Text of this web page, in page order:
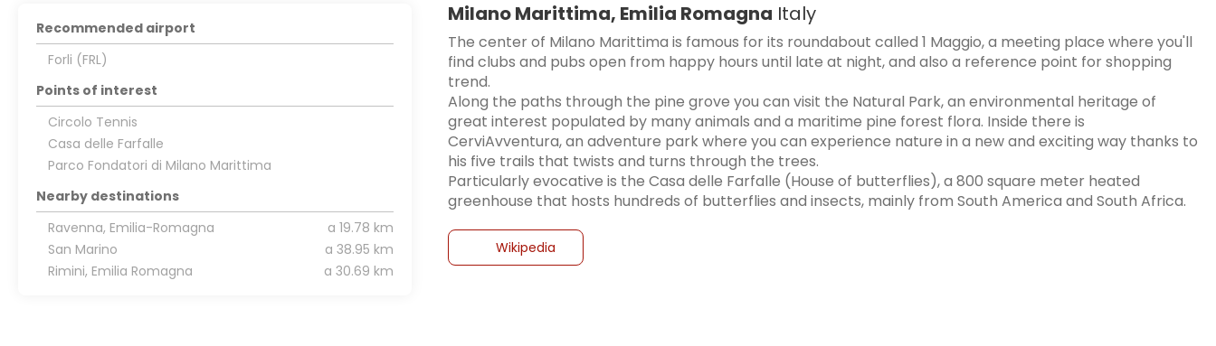
Milano Marittima, Emilia Romagna Italy
The center of Milano Marittima is famous for its roundabout called 1 Maggio, a meeting place where you'll
find clubs and pubs open from happy hours until late at night, and also a reference point for shopping
trend.
Along the paths through the pine grove you can visit the Natural Park, an environmental heritage of
great interest populated by many animals and a maritime pine forest flora. Inside there is
CerviAvventura, an adventure park where you can experience nature in a new and exciting way thanks to
his five trails that twists and turns through the trees.
Particularly evocative is the Casa delle Farfalle (House of butterflies), a 800 square meter heated
greenhouse that hosts hundreds of butterflies and insects, mainly from South America and South Africa.
Wikipedia
Recommended airport
Forli (FRL)
Points of interest
Circolo Tennis
Casa delle Farfalle
Parco Fondatori di Milano Marittima
Nearby destinations
Ravenna, Emilia-Romagna
a 19.78 km
San Marino
a 38.95 km
Rimini, Emilia Romagna
a 30.69 km